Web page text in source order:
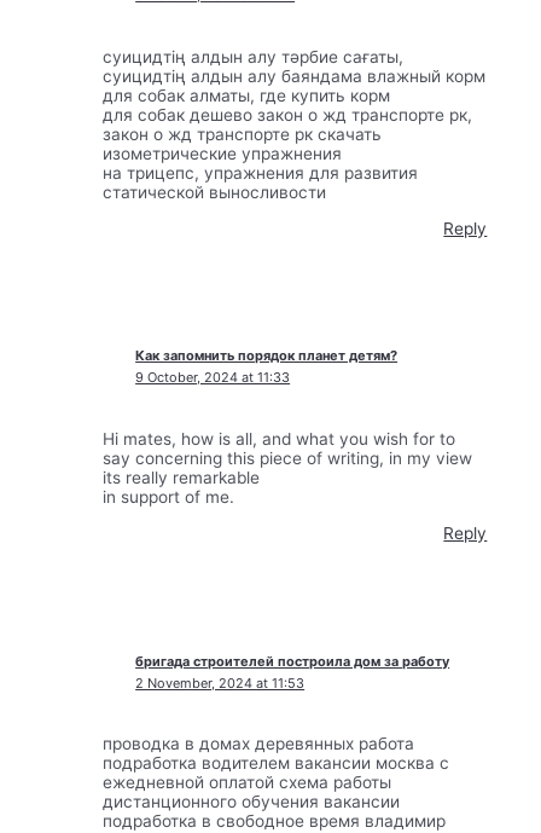
суицидтің алдын алу тәрбие сағаты,
суицидтің алдын алу баяндама влажный корм
для собак алматы, где купить корм
для собак дешево закон о жд транспорте рк,
закон о жд транспорте рк скачать
изометрические упражнения
на трицепс, упражнения для развития
статической выносливости
Reply
Как запомнить порядок планет детям?
9 October, 2024 at 11:33
Hi mates, how is all, and what you wish for to
say concerning this piece of writing, in my view
its really remarkable
in support of me.
Reply
бригада строителей построила дом за работу
2 November, 2024 at 11:53
проводка в домах деревянных работа
подработка водителем вакансии москва с
ежедневной оплатой схема работы
дистанционного обучения вакансии
подработка в свободное время владимир